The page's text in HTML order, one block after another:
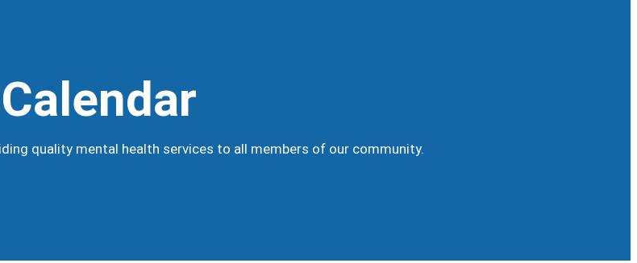
quality mental health services to all members of our community.